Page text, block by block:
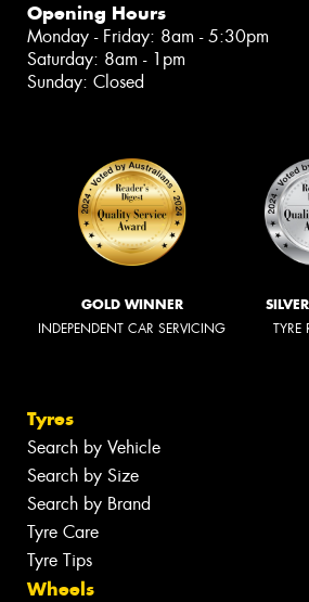
Opening Hours
Monday - Friday: 8am - 5:30pm
Saturday: 8am - 1pm
Sunday: Closed
GOLD WINNER
INDEPENDENT CAR SERVICING TYRE
Tyres
Search by Vehicle
Search by Size
Search by Brand
Tyre Care
Tyre Tips
Wheels